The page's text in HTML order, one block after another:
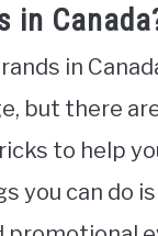
in
in
but there
to help
you can do